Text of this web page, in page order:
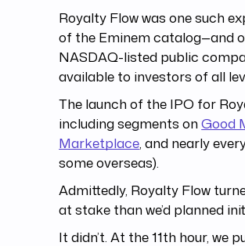
Royalty Flow was one such
of the Eminem catalog—and
NASDAQ-listed public
available to investors of all
The launch of the IPO for
including segments onGood
Marketplace, and nearly
some overseas).
Admittedly, Royalty Flow
at stake than we’d planned
It didn’t. At the 11th hour, we